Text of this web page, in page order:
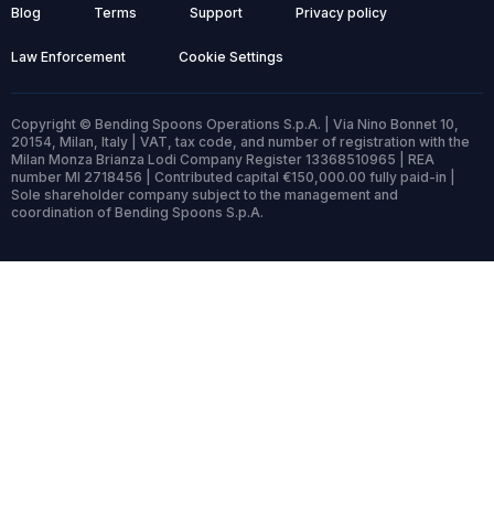
Blog Terms Support Privacy policy
Law Enforcement Cookie Settings
Copyright © Bending Spoons Operations S.p.A. | Via Nino Bonnet 10,
20154, Milan, Italy | VAT, tax code, and number of registration with the
Milan Monza Brianza Lodi Company Register 13368510965 | REA
number MI 2718456 | Contributed capital €150,000.00 fully paid-in |
Sole shareholder company subject to the management and
coordination of Bending Spoons S.p.A.